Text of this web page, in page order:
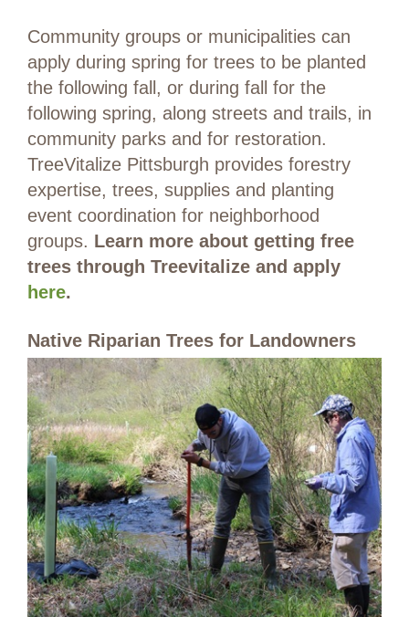
Community groups or municipalities can
apply during spring for trees to be planted
the following fall, or during fall for the
following spring, along streets and trails, in
community parks and for restoration.
TreeVitalize Pittsburgh provides forestry
expertise, trees, supplies and planting
event coordination for neighborhood
groups. Learn more about getting free
trees through Treevitalize and apply
here.
Native Riparian Trees for Landowners